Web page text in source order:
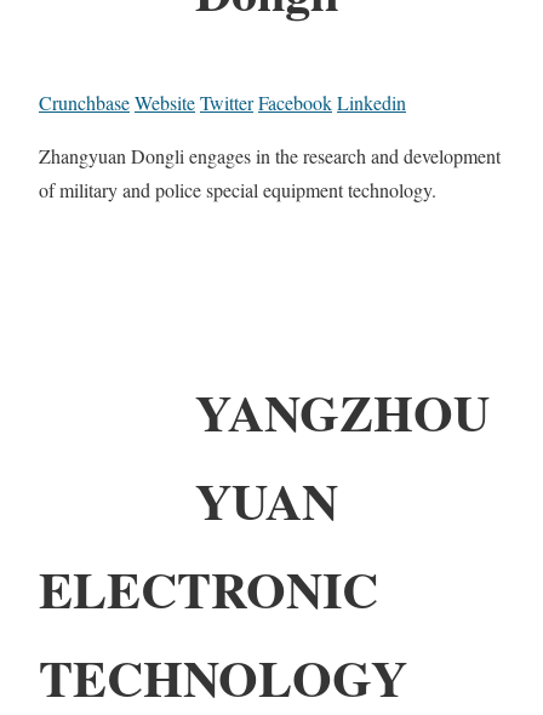
CrunchbaseWebsiteTwitterFacebookLinkedin
Zhangyuan Dongli engages in the research and development
of military and police special equipment technology.
YANGZHOU
YUAN
ELECTRONIC
TECHNOLOGY